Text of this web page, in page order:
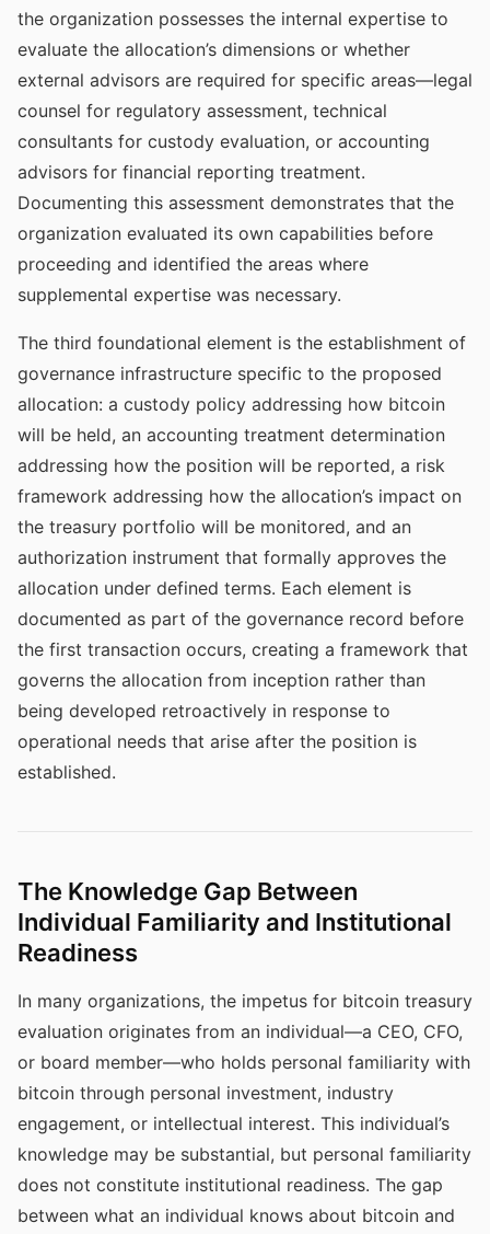
the organization possesses the internal expertise to
evaluate the allocation’s dimensions or whether
external advisors are required for specific areas—legal
counsel for regulatory assessment, technical
consultants for custody evaluation, or accounting
advisors for financial reporting treatment.
Documenting this assessment demonstrates that the
organization evaluated its own capabilities before
proceeding and identified the areas where
supplemental expertise was necessary.
The third foundational element is the establishment of
governance infrastructure specific to the proposed
allocation: a custody policy addressing how bitcoin
will be held, an accounting treatment determination
addressing how the position will be reported, a risk
framework addressing how the allocation’s impact on
the treasury portfolio will be monitored, and an
authorization instrument that formally approves the
allocation under defined terms. Each element is
documented as part of the governance record before
the first transaction occurs, creating a framework that
governs the allocation from inception rather than
being developed retroactively in response to
operational needs that arise after the position is
established.
The Knowledge Gap Between
Individual Familiarity and Institutional
Readiness
In many organizations, the impetus for bitcoin treasury
evaluation originates from an individual—a CEO, CFO,
or board member—who holds personal familiarity with
bitcoin through personal investment, industry
engagement, or intellectual interest. This individual’s
knowledge may be substantial, but personal familiarity
does not constitute institutional readiness. The gap
between what an individual knows about bitcoin and